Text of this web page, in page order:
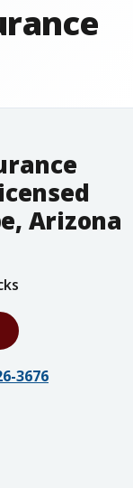
Arizona
3676